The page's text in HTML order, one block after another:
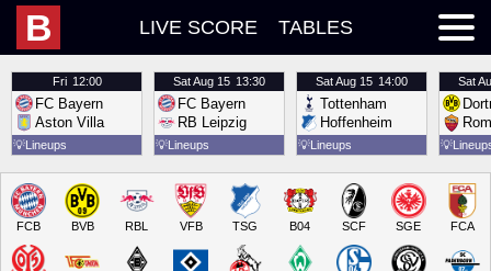
B LIVE SCORE TABLES
Fri 12:00
FC Bayern
Aston Villa
💡Lineups
SatAug 15 13:30
FC Bayern
RB Leipzig
💡Lineups
SatAug 15 14:00
Tottenham
Hoffenheim
💡Lineups
Sat
💡
FCB BVB RBL VFB TSG B04 SCF SGE FCA